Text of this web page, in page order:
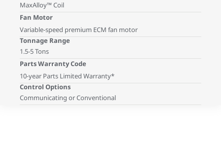
MaxAlloy™ Coil
Fan Motor
Variable-speed premium ECM fan motor
Tonnage Range
1.5-5 Tons
Parts Warranty Code
10-year Parts Limited Warranty*
Control Options
Communicating or Conventional